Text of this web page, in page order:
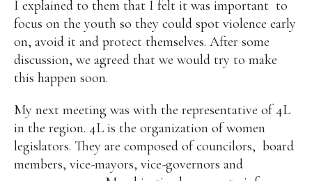
I explained to them that I felt it was important to
focus on the youth so they could spot violence early
on, avoid it and protect themselves. After some
discussion, we agreed that we would try to make
this happen soon.
My next meeting was with the representative of 4L
in the region. 4L is the organization of women
legislators. They are composed of councilors, board
members, vice-mayors, vice-governors and